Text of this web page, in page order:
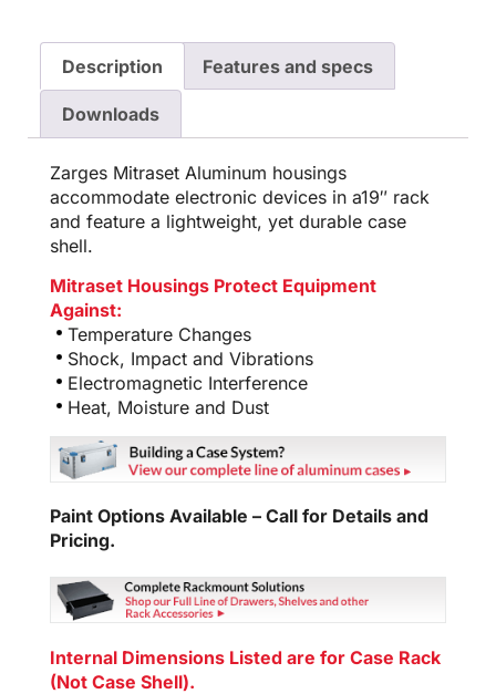
Description Features and specs
Downloads
Zarges Mitraset Aluminum housings
accommodate electronic devices in a19″ rack
and feature a lightweight, yet durable case
shell.
Mitraset Housings Protect Equipment
Against:
Temperature Changes
Shock, Impact and Vibrations
Electromagnetic Interference
Heat, Moisture and Dust
Paint Options Available – Call for Details and
Pricing.
Internal Dimensions Listed are for Case Rack
(Not Case Shell).